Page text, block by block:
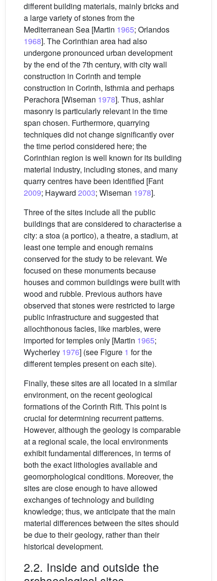
different building materials, mainly bricks and
a large variety of stones from the
Mediterranean Sea [Martin 1965; Orlandos
1968]. The Corinthian area had also
undergone pronounced urban development
by the end of the 7th century, with city wall
construction in Corinth and temple
construction in Corinth, Isthmia and perhaps
Perachora [Wiseman 1978]. Thus, ashlar
masonry is particularly relevant in the time
span chosen. Furthermore, quarrying
techniques did not change significantly over
the time period considered here; the
Corinthian region is well known for its building
material industry, including stones, and many
quarry centres have been identified [Fant
2009; Hayward 2003; Wiseman 1978].
Three of the sites include all the public
buildings that are considered to characterise a
city: a stoa (a portico), a theatre, a stadium, at
least one temple and enough remains
conserved for the study to be relevant. We
focused on these monuments because
houses and common buildings were built with
wood and rubble. Previous authors have
observed that stones were restricted to large
public infrastructure and suggested that
allochthonous facies, like marbles, were
imported for temples only [Martin 1965;
Wycherley 1976] (see Figure 1 for the
different temples present on each site).
Finally, these sites are all located in a similar
environment, on the recent geological
formations of the Corinth Rift. This point is
crucial for determining recurrent patterns.
However, although the geology is comparable
at a regional scale, the local environments
exhibit fundamental differences, in terms of
both the exact lithologies available and
geomorphological conditions. Moreover, the
sites are close enough to have allowed
exchanges of technology and building
knowledge; thus, we anticipate that the main
material differences between the sites should
be due to their geology, rather than their
historical development.
2.2. Inside and outside the